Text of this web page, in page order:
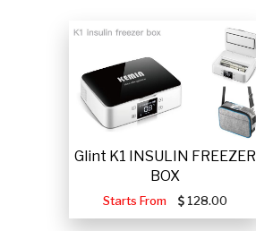
Glint K1 INSULIN FREEZER
BOX
Starts From 128.00